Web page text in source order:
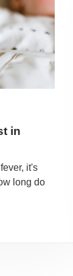
in
it's
long do